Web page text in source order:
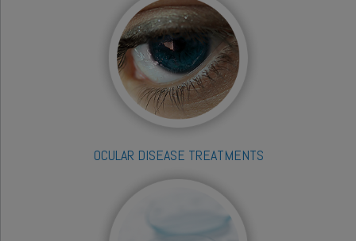
OCULAR DISEASE TREATMENTS